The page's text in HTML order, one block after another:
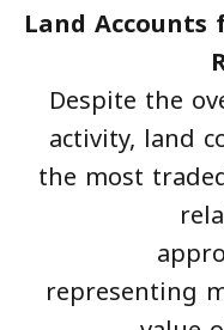
Land
Despite the
activity, land
the most
representing